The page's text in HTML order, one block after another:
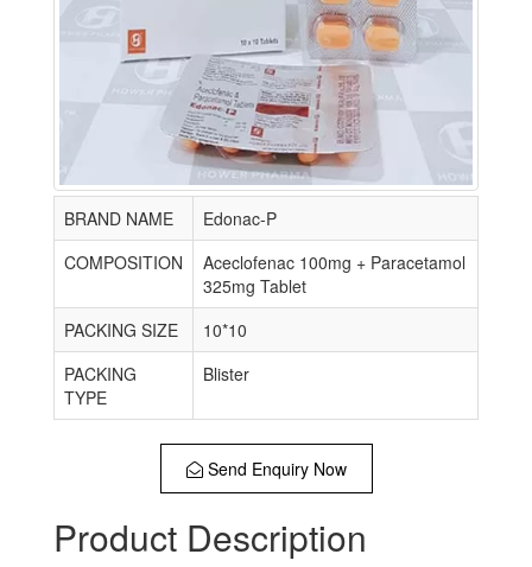
BRAND NAME
Edonac-P
COMPOSITION
Aceclofenac 100mg + Paracetamol
325mg Tablet
PACKING SIZE
10*10
PACKING
TYPE
Blister
Send Enquiry Now
Product Description